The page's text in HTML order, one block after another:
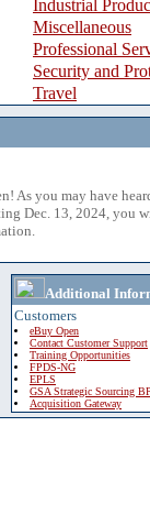
Industrial
Miscellaneous
Professional
Security and
Travel
As you may have
Dec. 13, 2024, you
Additional
Customers
eBuy Open
Contact Customer Support
Training Opportunities
FPDS-NG
EPLS
GSA Strategic Sourcing
Acquisition Gateway